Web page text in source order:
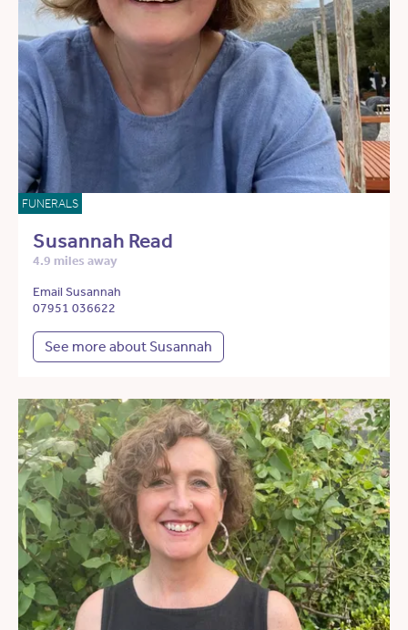
FUNERALS
Susannah Read
4.9 miles away
Email Susannah
07951 036622
See more about Susannah